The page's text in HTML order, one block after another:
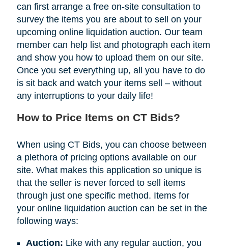
can first arrange a free on-site consultation to
survey the items you are about to sell on your
upcoming online liquidation auction. Our team
member can help list and photograph each item
and show you how to upload them on our site.
Once you set everything up, all you have to do
is sit back and watch your items sell – without
any interruptions to your daily life!
How to Price Items on CT Bids?
When using CT Bids, you can choose between
a plethora of pricing options available on our
site. What makes this application so unique is
that the seller is never forced to sell items
through just one specific method. Items for
your online liquidation auction can be set in the
following ways:
Auction: Like with any regular auction, you